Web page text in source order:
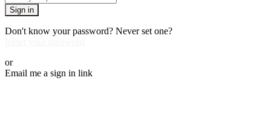
Sign in
Don't know your password? Never set one?
or
Email me a sign in link